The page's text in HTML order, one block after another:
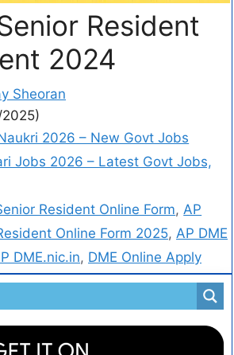
Resident
2024
Sheoran
2026 – New Govt Jobs
Jobs 2026 – Latest Govt Jobs,
Resident Online Form,AP
Online Form 2025, AP DME
DME.nic.in, DME Online Apply